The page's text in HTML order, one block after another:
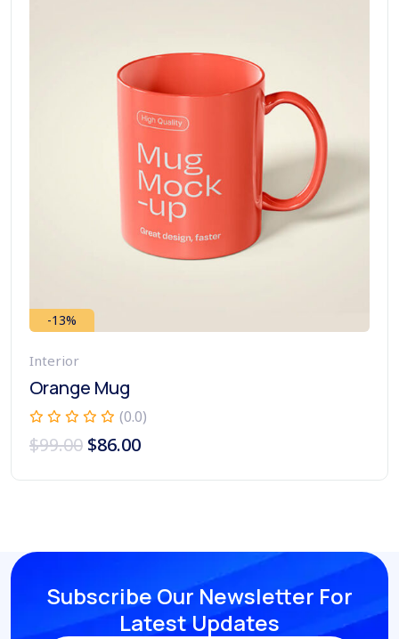
-13%
Interior
Orange Mug
(0.0)
$99.00 $86.00
Subscribe Our Newsletter For
Latest Updates